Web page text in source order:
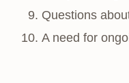
Questions
A need for